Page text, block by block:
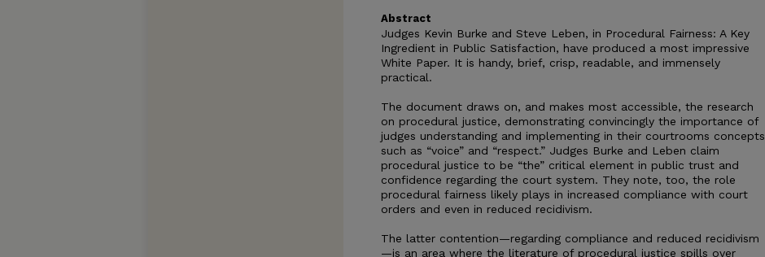
Abstract
Judges Kevin Burke and Steve Leben, in Procedural Fairness: A Key
Ingredient in Public Satisfaction, have produced a most impressive
White Paper. It is handy, brief, crisp, readable, and immensely
practical.
The document draws on, and makes most accessible, the research
on procedural justice, demonstrating convincingly the importance of
judges understanding and implementing in their courtrooms concepts
such as “voice” and “respect.” Judges Burke and Leben claim
procedural justice to be “the” critical element in public trust and
confidence regarding the court system. They note, too, the role
procedural fairness likely plays in increased compliance with court
orders and even in reduced recidivism.
The latter contention—regarding compliance and reduced recidivism
—is an area where the literature of procedural justice spills over